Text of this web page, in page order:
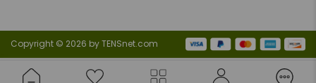
Copyright © 2026 by TENSnet.com